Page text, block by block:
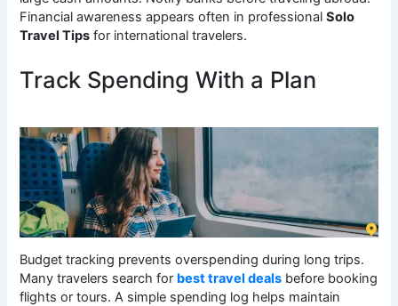
Financial awareness appears often in professionalSolo
Travel Tips for international travelers.
Track Spending With a Plan
Budget tracking prevents overspending during long trips.
Many travelers search for best travel deals before booking
flights or tours. A simple spending log helps maintain